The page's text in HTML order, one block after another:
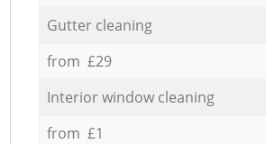
Gutter cleaning
from £29
Interior window cleaning
from £1